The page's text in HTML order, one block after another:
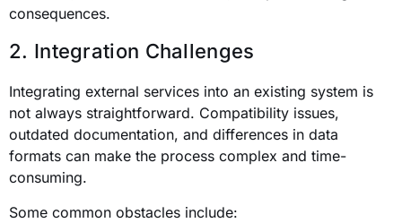
consequences.
2. Integration Challenges
Integrating external services into an existing system is
not always straightforward. Compatibility issues,
outdated documentation, and differences in data
formats can make the process complex and time-
consuming.
Some common obstacles include: